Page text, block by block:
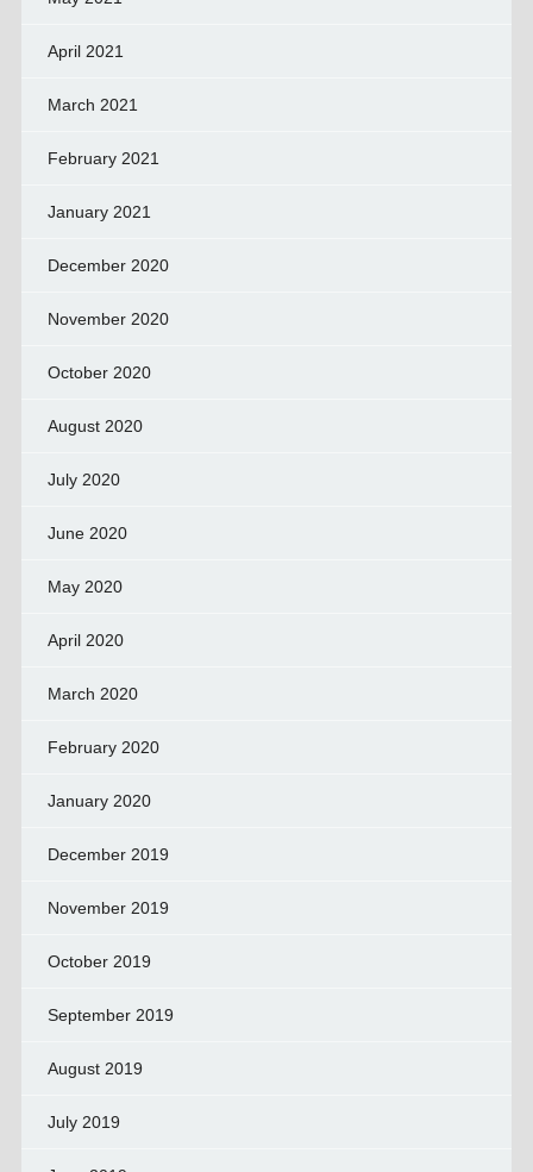
April 2021
March 2021
February 2021
January 2021
December 2020
November 2020
October 2020
August 2020
July 2020
June 2020
May 2020
April 2020
March 2020
February 2020
January 2020
December 2019
November 2019
October 2019
September 2019
August 2019
July 2019